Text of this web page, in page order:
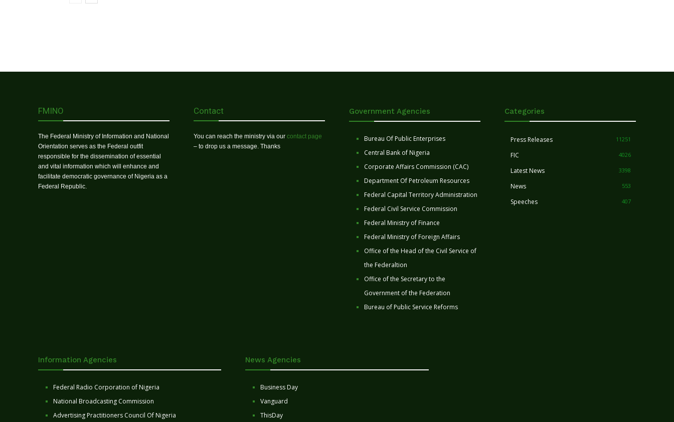
FMINO
The Federal Ministry of Information and National
Orientation serves as the Federal outfit
responsible for the dissemination of essential
and vital information which will enhance and
facilitate democratic governance of Nigeria as a
Federal Republic.
Contact
You can reach the ministry via our contact page
– to drop us a message. Thanks
Government Agencies
Bureau Of Public Enterprises
Central Bank of Nigeria
Corporate Affairs Commission (CAC)
Department Of Petroleum Resources
Federal Capital Territory Administration
Federal Civil Service Commission
Federal Ministry of Finance
Federal Ministry of Foreign Affairs
Office of the Head of the Civil Service of
the Federaltion
Office of the Secretary to the
Government of the Federation
Bureau of Public Service Reforms
Categories
Press Releases 11251
FIC 4026
Latest News 3398
News 553
Speeches 407
Information Agencies
Federal Radio Corporation of Nigeria
National Broadcasting Commission
Advertising Practitioners Council Of Nigeria
News Agencies
Business Day
Vanguard
ThisDay